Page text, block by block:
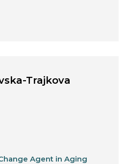
Trajkova
Agent in Aging